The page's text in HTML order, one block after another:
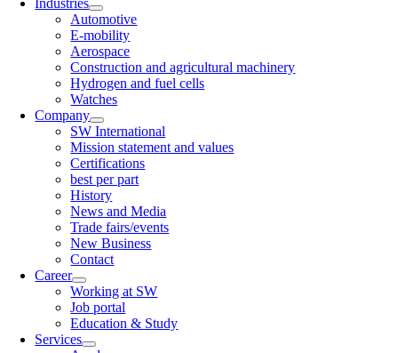
Industries
Automotive
E-mobility
Aerospace
Construction and agricultural machinery
Hydrogen and fuel cells
Watches
Company
SW International
Mission statement and values
Certifications
best per part
History
News and Media
Trade fairs/events
New Business
Contact
Career
Working at SW
Job portal
Education & Study
Services